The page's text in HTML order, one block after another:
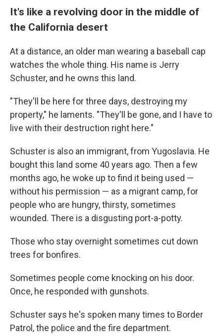
It's like a revolving door in the middle of
the California desert
At a distance, an older man wearing a baseball cap
watches the whole thing. His name is Jerry
Schuster, and he owns this land.
"They'll be here for three days, destroying my
property," he laments. "They'll be gone, and I have to
live with their destruction right here."
Schuster is also an immigrant, from Yugoslavia. He
bought this land some 40 years ago. Then a few
months ago, he woke up to find it being used —
without his permission — as a migrant camp, for
people who are hungry, thirsty, sometimes
wounded. There is a disgusting port-a-potty.
Those who stay overnight sometimes cut down
trees for bonfires.
Sometimes people come knocking on his door.
Once, he responded with gunshots.
Schuster says he's spoken many times to Border
Patrol, the police and the fire department.